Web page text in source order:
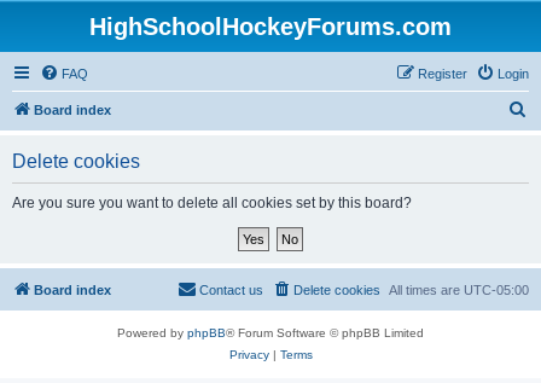
HighSchoolHockeyForums.com
FAQ Login
Register
Board index
Delete cookies
Are you sure you want to delete all cookies set by this board?
Board index All times are UTC-05:00
Delete cookies
Contact us
Powered by phpBB® Forum Software © phpBB Limited
Privacy| Terms